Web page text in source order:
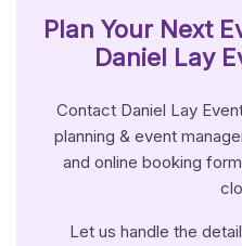
Plan Your Next
Daniel Lay
Contact Daniel Lay
planning & event
and online booking
Let us handle the